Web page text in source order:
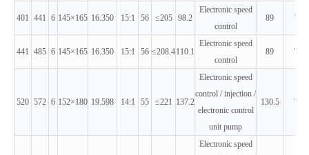
401 441 6 145×165 16.350 15:1 56 ≤205 98.2
Electronic speed
control
89 T2
441 485 6 145×165 16.350 15:1 56 ≤208.4110.1
Electronic speed
control
89 T2
520 572 6 152×180 19.598 14:1 55 ≤221 137.2
Electronic speed
control / injection /
electronic control
unit pump
130.5 T2
Electronic speed